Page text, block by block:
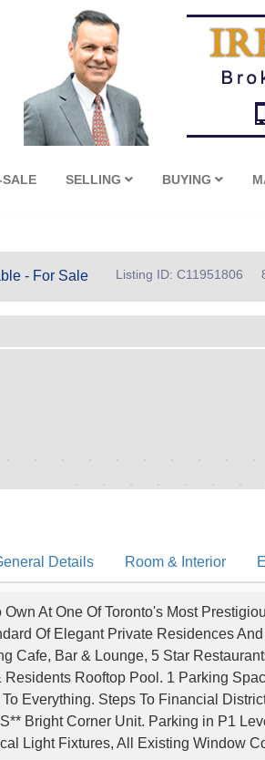
SALE SELLING BUYING
- For Sale Listing ID: C11951806
Details Room & Interior
Own At One Of Toronto's Most
Of Elegant Private Residences
Cafe, Bar & Lounge, 5 Star
Residents Rooftop Pool. 1 Parking
Everything. Steps To Financial
Bright Corner Unit. Parking in P1
Light Fixtures, All Existing Window